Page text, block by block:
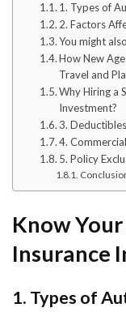
1. Types of
2. Factors
You might
How New
Travel and
Why Hiring a
Investment?
3.
4.
5. Policy
Know
Insurance
1. Types of